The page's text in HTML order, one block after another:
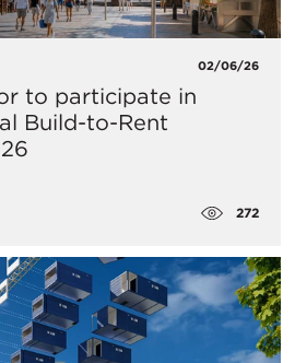
02/06/26
to participate in
Build-to-Rent
272